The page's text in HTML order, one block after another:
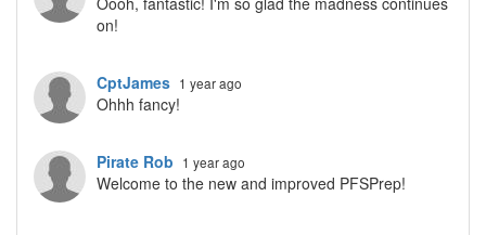
on!
CptJames 1 year ago
Ohhh fancy!
Pirate Rob 1 year ago
Welcome to the new and improved PFSPrep!